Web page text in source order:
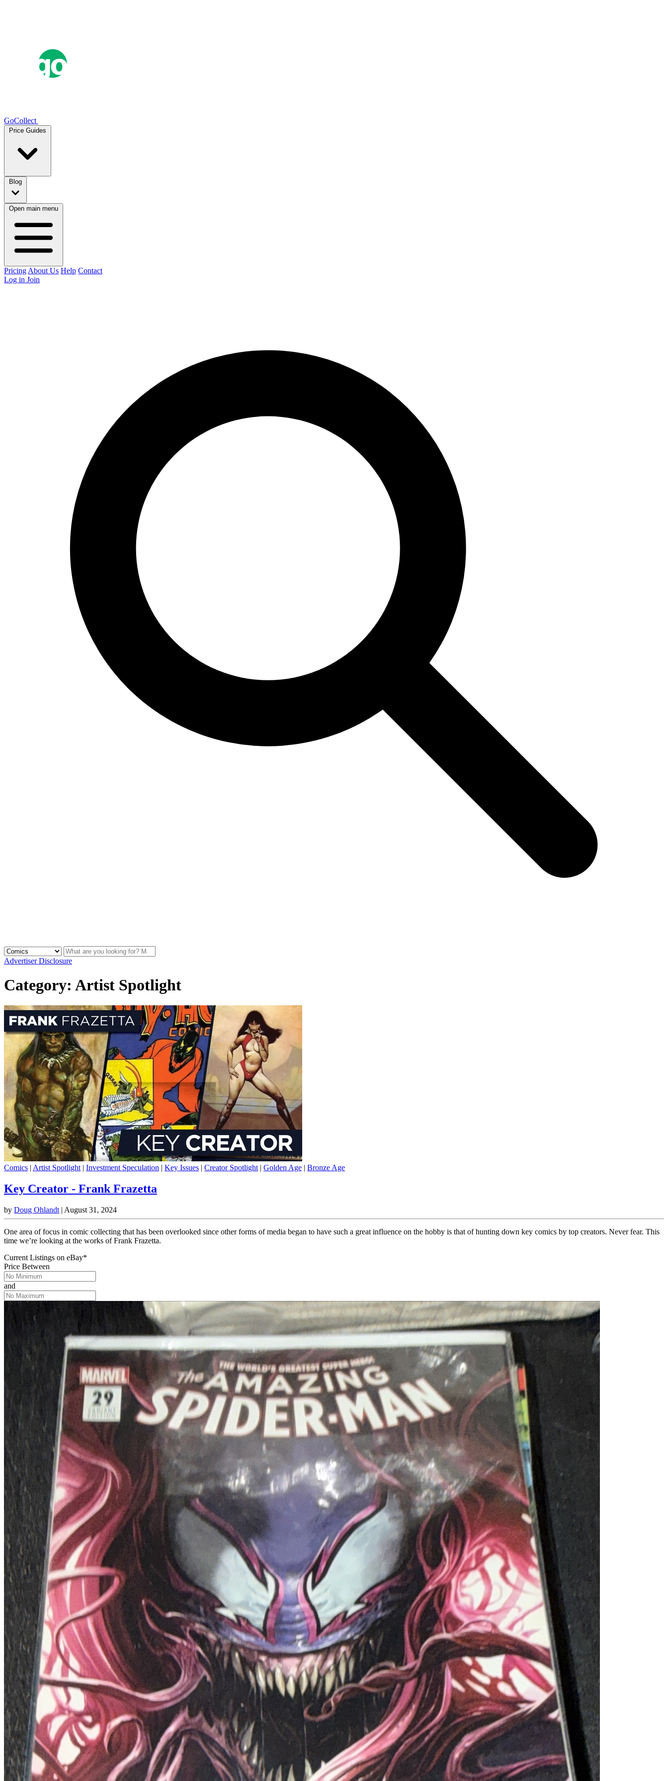
GoCollect
Price Guides
Blog
Open main menu
Pricing About Us Help Contact
Log in Join
Advertiser Disclosure
Category: Artist Spotlight
Comics | Artist Spotlight | Investment Speculation | Key Issues | Creator Spotlight | Golden Age | Bronze Age
Key Creator - Frank Frazetta
by Doug Ohlandt | August 31, 2024
One area of focus in comic collecting that has been overlooked since other forms of media began to have such a great influence on the hobby is that of hunting down key comics by top creators. Never fear. This
time we’re looking at the works of Frank Frazetta.
Current Listings on eBay*
Price Between
and